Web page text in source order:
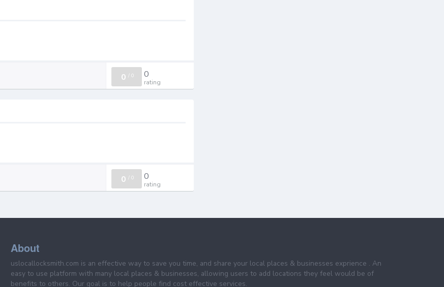
0 / 0 0
rating
0 / 0 0
rating
About
uslocallocksmith.com is an effective way to save you time, and share your local places & businesses exprience . An
easy to use platform with many local places & businesses, allowing users to add locations they feel would be of
benefits to others. Our goal is to help people find cost effective services.